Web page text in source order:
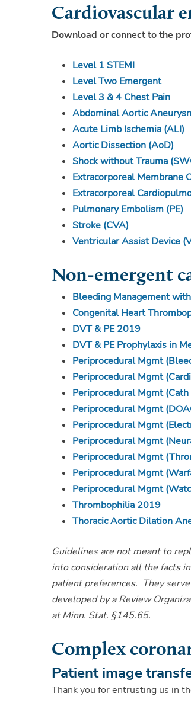
Cardiovascular
Download or connect to the
Level 1 STEMI
Level Two Emergent
Level 3 & 4 Chest Pain
Abdominal Aortic
Acute Limb Ischemia (ALI)
Aortic Dissection (AoD)
Shock without Trauma
Extracorporeal Membrane
Extracorporeal
Pulmonary Embolism (PE)
Stroke (CVA)
Ventricular Assist Device
Non-emergent
Bleeding Management
Congenital Heart
DVT & PE 2019
DVT & PE Prophylaxis in
Periprocedural Mgmt
Periprocedural Mgmt
Periprocedural Mgmt (Cath
Periprocedural Mgmt
Periprocedural Mgmt
Periprocedural Mgmt
Periprocedural Mgmt
Periprocedural Mgmt
Periprocedural Mgmt
Thrombophilia 2019
Thoracic Aortic Dilation
Guidelines are not meant to
into consideration all the facts
patient preferences. They
developed by a Review
at Minn. Stat. §145.65.
Complex
Patient image
Thank you for entrusting us in